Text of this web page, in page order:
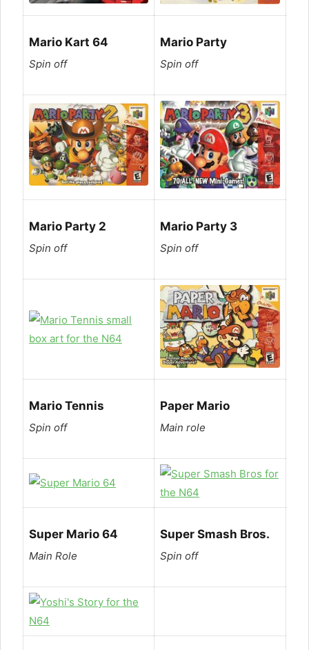
Mario Kart 64
Spin off
Mario Party
Spin off
Mario Party 2
Spin off
Mario Party 3
Spin off
Mario Tennis
Spin off
Paper Mario
Main role
Super Mario 64
Main Role
Super Smash Bros.
Spin off